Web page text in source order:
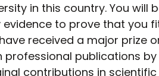
in this country. You will
to prove that you
received a major prize
professional publications
contributions in